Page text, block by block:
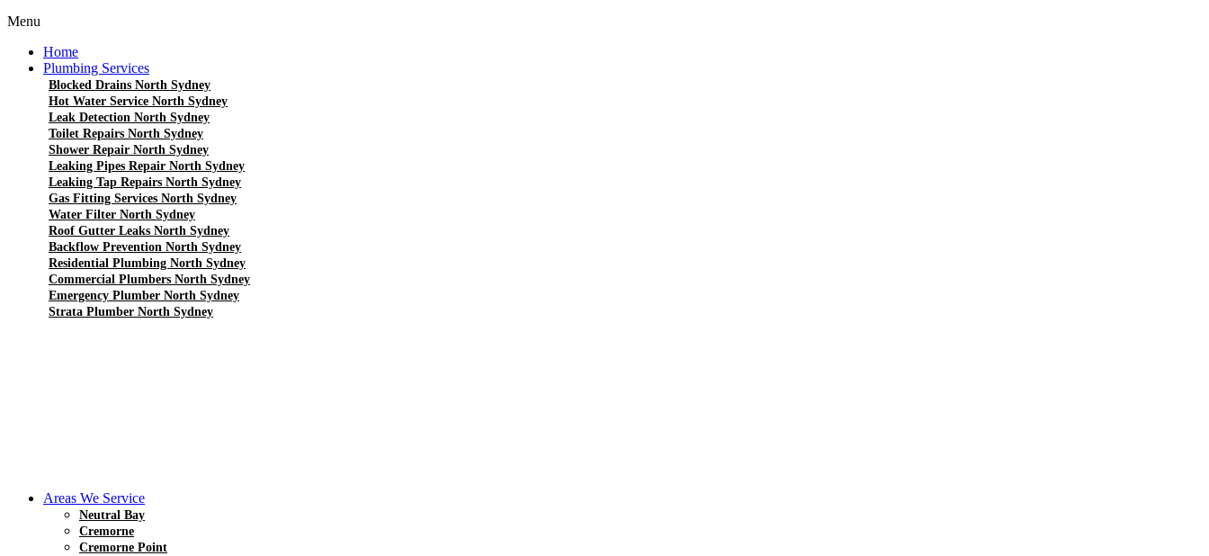
Menu
Home
Plumbing Services
Blocked Drains North Sydney
Hot Water Service North Sydney
Leak Detection North Sydney
Toilet Repairs North Sydney
Shower Repair North Sydney
Leaking Pipes Repair North Sydney
Leaking Tap Repairs North Sydney
Gas Fitting Services North Sydney
Water Filter North Sydney
Roof Gutter Leaks North Sydney
Backflow Prevention North Sydney
Residential Plumbing North Sydney
Commercial Plumbers North Sydney
Emergency Plumber North Sydney
Strata Plumber North Sydney
Areas We Service
Neutral Bay
Cremorne
Cremorne Point